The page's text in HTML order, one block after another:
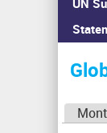
You
are
here
Home›